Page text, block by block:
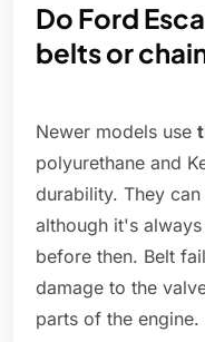
Do Ford
belts or
Newer models use
polyurethane and
durability. They
although it's
before then. Belt
damage to the
parts of the engine.